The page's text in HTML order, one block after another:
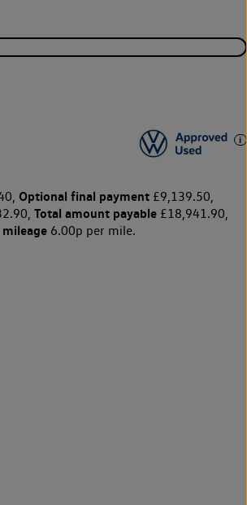
Optional final payment£9,139.50,
Total amount payable£18,941.90,
mileage6.00p per mile.